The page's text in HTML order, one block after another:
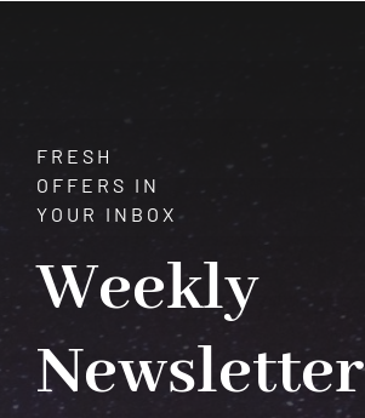
FRESH
OFFERS IN
YOUR INBOX
Weekly
Newsletter